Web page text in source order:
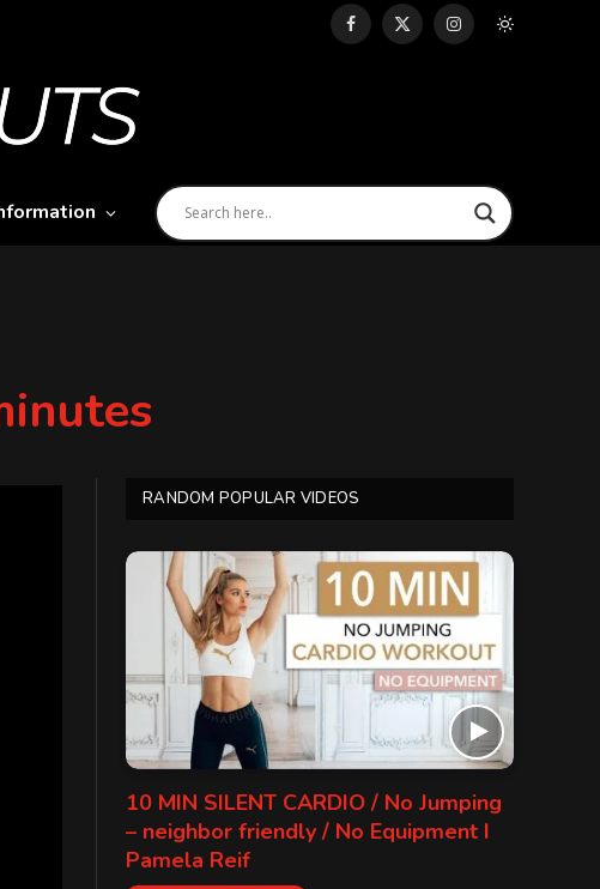
Facebook
X
Instagram
RANDOM POPULAR VIDEOS
10 MIN SILENT CARDIO / No Jumping
– neighbor friendly / No Equipment I
Pamela Reif